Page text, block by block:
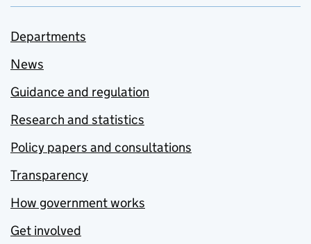
Departments
News
Guidance and regulation
Research and statistics
Policy papers and consultations
Transparency
How government works
Get involved